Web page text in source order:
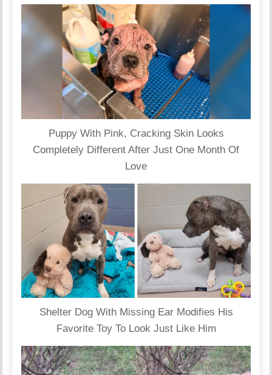
Puppy With Pink, Cracking Skin Looks
Completely Different After Just One Month Of
Love
Shelter Dog With Missing Ear Modifies His
Favorite Toy To Look Just Like Him